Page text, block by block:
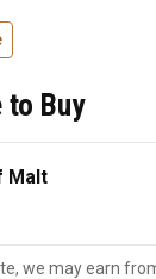
to Buy
Malt
we may earn